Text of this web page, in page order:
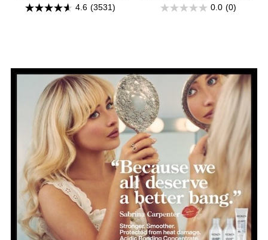
Use4.6 (3531)
4.6
Damaged Hair
0.0 (0)
0.0